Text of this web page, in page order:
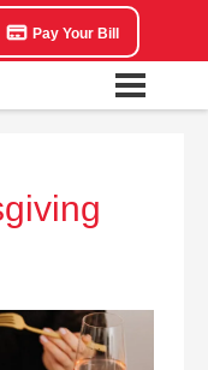
Pay Your Bill